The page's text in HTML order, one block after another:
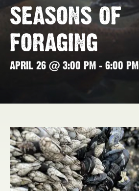
SEASONS OF
FORAGING
APRIL 26 @ 3:00 PM - 6:00 PM